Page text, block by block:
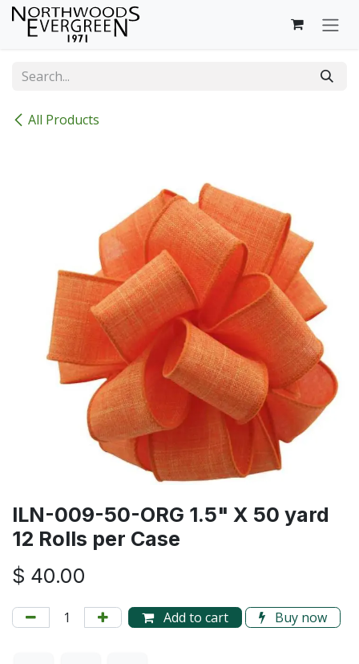
Skip to Content
All Products
ILN-009-50-ORG 1.5" X 50 yard
12 Rolls per Case
$ 40.00
Add to cart Buy now